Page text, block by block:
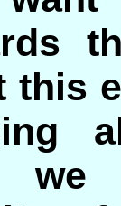
this
we